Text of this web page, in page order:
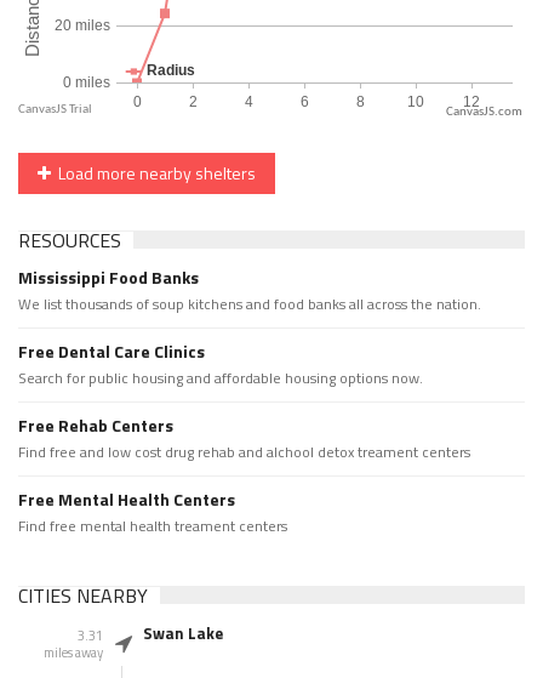
CanvasJS.com
Load more nearby shelters
RESOURCES
Mississippi Food Banks
We list thousands of soup kitchens and food banks all across the nation.
Free Dental Care Clinics
Search for public housing and affordable housing options now.
Free Rehab Centers
Find free and low cost drug rehab and alchool detox treament centers
Free Mental Health Centers
Find free mental health treament centers
CITIES NEARBY
3.31
miles away
Swan Lake